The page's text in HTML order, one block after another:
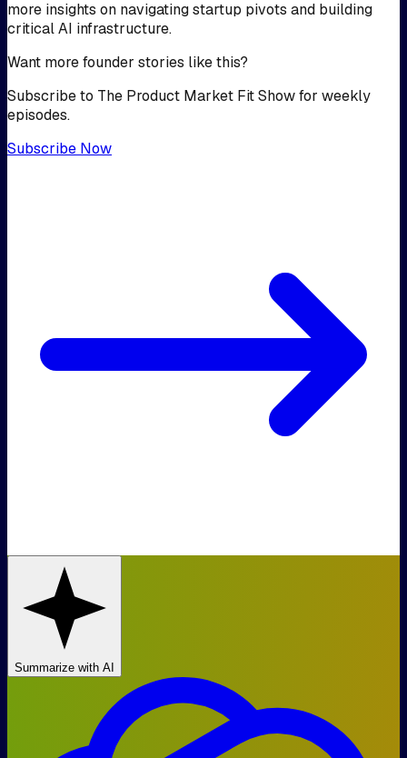
more insights on navigating startup pivots and building
critical AI infrastructure.
Want more founder stories like this?
Subscribe to The Product Market Fit Show for weekly
episodes.
Subscribe Now
Summarize with AI